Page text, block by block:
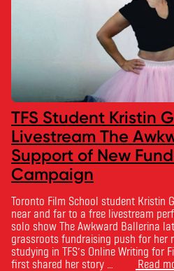
TFS Student Kristin
Livestream The
Support of New
Campaign
Toronto Film School student Kristin
near and far to a free livestream
solo show The Awkward Ballerina
grassroots fundraising push for her
studying in TFS’s Online Writing for
first shared her story …
Read